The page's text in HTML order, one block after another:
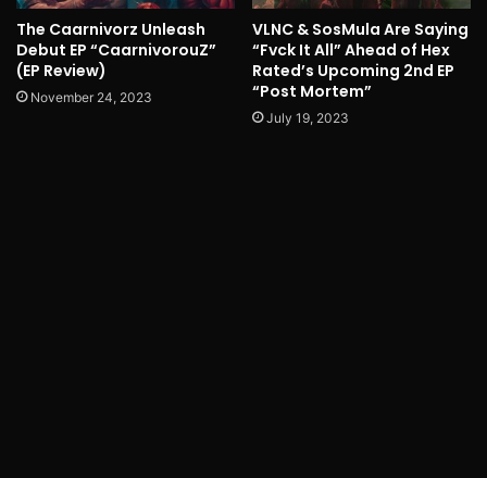
The Caarnivorz Unleash
Debut EP “CaarnivorouZ”
(EP Review)
November 24, 2023
VLNC & SosMula Are Saying
“Fvck It All” Ahead of Hex
Rated’s Upcoming 2nd EP
“Post Mortem”
July 19, 2023